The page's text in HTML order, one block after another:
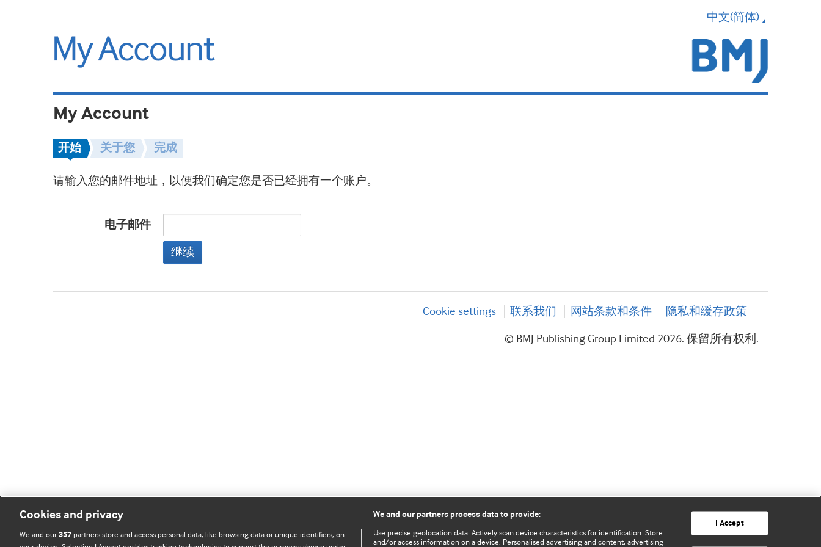
中文(简体)
My Account
开始 关于您 完成
请输入您的邮件地址，以便我们确定您是否已经拥有一个账户。
电子邮件
继续
Cookie settings 联系我们 网站条款和条件 隐私和缓存政策
© BMJ Publishing Group Limited 2026. 保留所有权利.
Cookies and privacy
We and our357 partners store and access personal data, like browsing data or unique identifiers, on
We and our partners process data to provide:
Use precise geolocation data. Actively scan device characteristics for identification. Store
and/or access information on a device. Personalised advertising and content, advertising
I Accept